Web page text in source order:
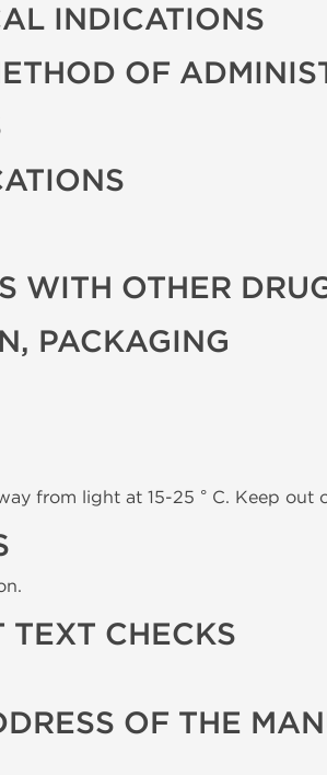
INDICATIONS
OF
WITH OTHER
PACKAGING
from light at 15-25 ° C. Keep
TEXT CHECKS
OF THE